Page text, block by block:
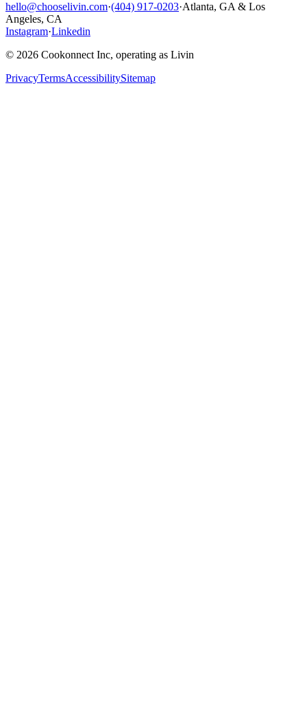
hello@chooselivin.com·(404) 917-0203·Atlanta, GA & Los
Angeles, CA
Instagram·Linkedin
© 2026 Cookonnect Inc, operating as Livin
PrivacyTermsAccessibilitySitemap